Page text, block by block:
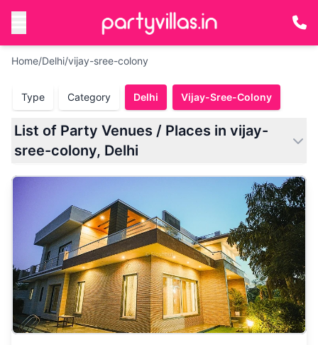
Home/Delhi/vijay-sree-colony
Type Category Delhi Vijay-Sree-Colony
List of Party Venues / Places in vijay-
sree-colony, Delhi